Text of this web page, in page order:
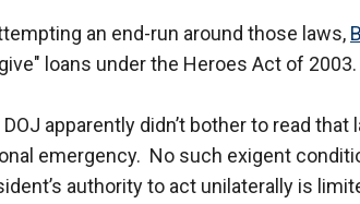
an end-run around those laws,
loans under the Heroes Act of 2003.
apparently didn’t bother to read
emergency. No such exigent
authority to act unilaterally is